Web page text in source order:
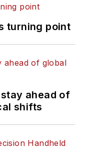
turning point
ahead of
shifts